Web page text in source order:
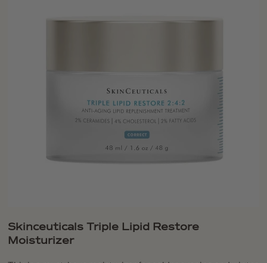
Skinceuticals Triple Lipid Restore
Moisturizer